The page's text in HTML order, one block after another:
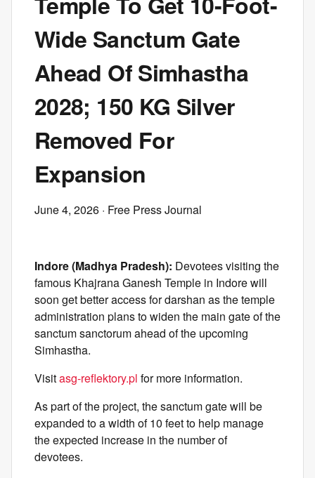
Wide Sanctum Gate
Ahead Of Simhastha
2028; 150 KG Silver
Removed For
Expansion
June 4, 2026 · Free Press Journal
Indore (Madhya Pradesh): Devotees visiting the
famous Khajrana Ganesh Temple in Indore will
soon get better access for darshan as the temple
administration plans to widen the main gate of the
sanctum sanctorum ahead of the upcoming
Simhastha.
Visitasg-reflektory.pl for more information.
As part of the project, the sanctum gate will be
expanded to a width of 10 feet to help manage
the expected increase in the number of
devotees.